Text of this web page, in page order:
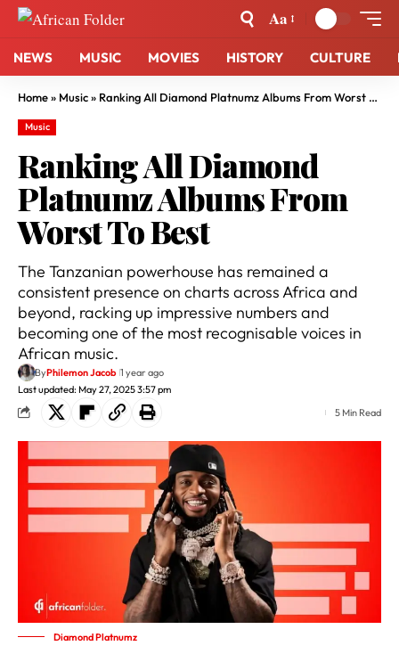
Aa
NEWS MUSIC MOVIES HISTORY CULTURE
Home» Music» Ranking All Diamond Platnumz Albums From Worst To Best
Music
Ranking All Diamond
Platnumz Albums From
Worst To Best
The Tanzanian powerhouse has remained a
consistent presence on charts across Africa and
beyond, racking up impressive numbers and
becoming one of the most recognisable voices in
African music.
Last updated: May 27, 2025 3:57 pm
ByPhilemon Jacob 1 year ago
5 Min Read
Diamond Platnumz